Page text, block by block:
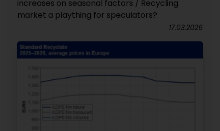
increases on seasonal factors / Recycling
market a plaything for speculators?
17.03.2026